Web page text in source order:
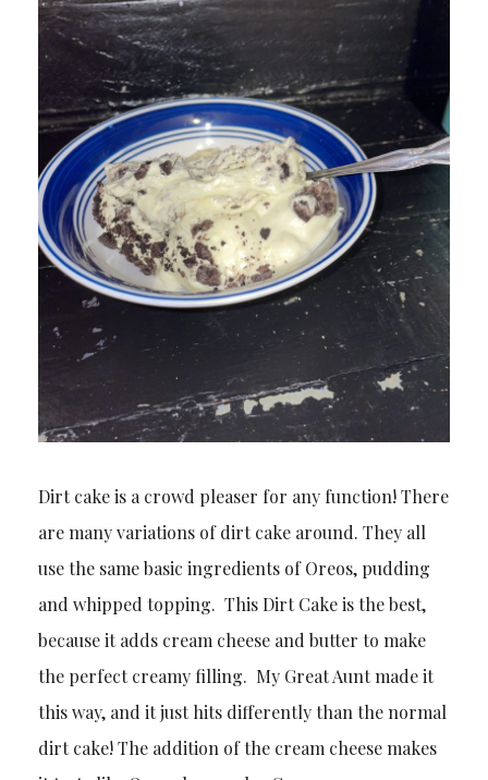
Dirt cake is a crowd pleaser for any function! There
are many variations of dirt cake around. They all
use the same basic ingredients of Oreos, pudding
and whipped topping. This Dirt Cake is the best,
because it adds cream cheese and butter to make
the perfect creamy filling. My Great Aunt made it
this way, and it just hits differently than the normal
dirt cake! The addition of the cream cheese makes